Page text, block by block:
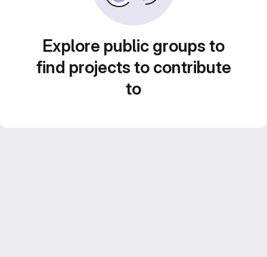
Explore public groups to
find projects to contribute
to